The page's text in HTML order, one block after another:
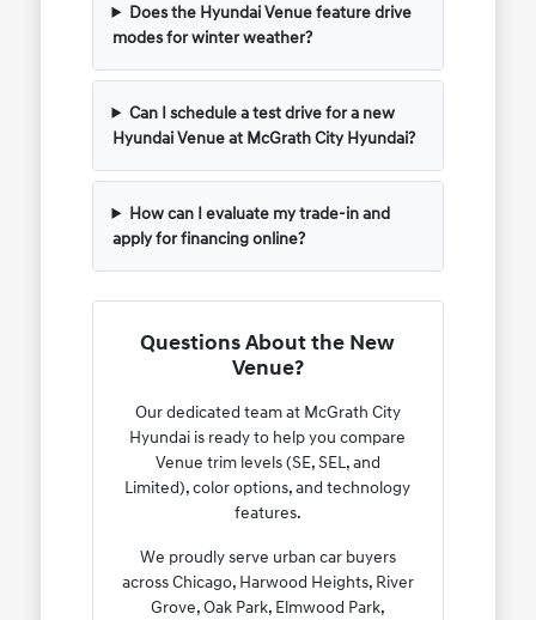
Does the Hyundai Venue feature drive
modes for winter weather?
Can I schedule a test drive for a new
Hyundai Venue at McGrath City Hyundai?
How can I evaluate my trade-in and
apply for financing online?
Questions About the New
Venue?
Our dedicated team at McGrath City
Hyundai is ready to help you compare
Venue trim levels (SE, SEL, and
Limited), color options, and technology
features.
We proudly serve urban car buyers
across Chicago, Harwood Heights, River
Grove, Oak Park, Elmwood Park,